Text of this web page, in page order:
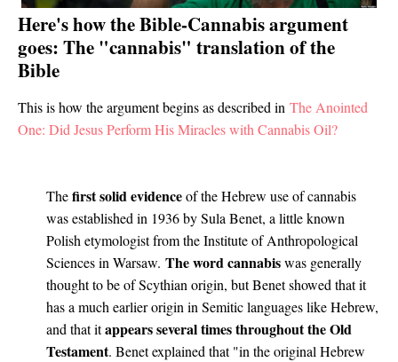
Here's how the Bible-Cannabis argument
goes: The "cannabis" translation of the
Bible
This is how the argument begins as described in The Anointed
One: Did Jesus Perform His Miracles with Cannabis Oil?
Thefirst solid evidenceof the Hebrew use of cannabis
was established in 1936 by Sula Benet, a little known
Polish etymologist from the Institute of Anthropological
Sciences in Warsaw. The word cannabiswas generally
thought to be of Scythian origin, but Benet showed that it
has a much earlier origin in Semitic languages like Hebrew,
and that itappears several times throughout the Old
Testament. Benet explained that "in the original Hebrew